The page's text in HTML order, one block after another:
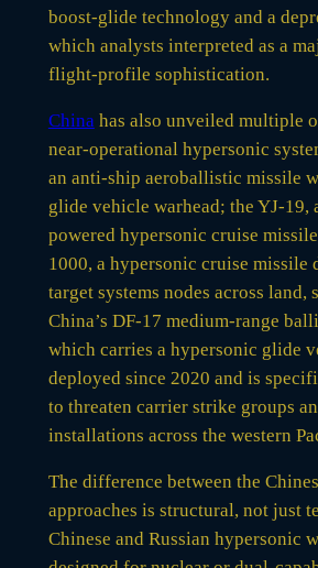
boost-glide technology and a
which analysts interpreted as a
flight-profile sophistication.
Chinahas also unveiled multiple
near-operational hypersonic
an anti-ship aeroballistic missile
glide vehicle warhead; the YJ-19,
powered hypersonic cruise
1000, a hypersonic cruise missile
target systems nodes across land,
China’s DF-17 medium-range
which carries a hypersonic glide
deployed since 2020 and is
to threaten carrier strike groups
installations across the western
The difference between the
approaches is structural, not just
Chinese and Russian hypersonic